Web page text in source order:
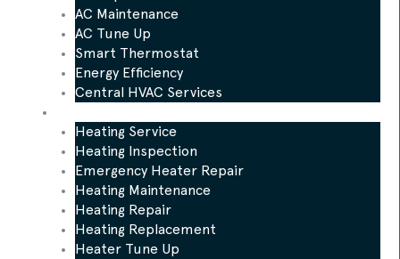
AC Maintenance
AC Tune Up
Smart Thermostat
Energy Efficiency
Central HVAC Services
Heating Service
Heating Inspection
Emergency Heater Repair
Heating Maintenance
Heating Repair
Heating Replacement
Heater Tune Up